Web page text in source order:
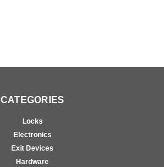
CATEGORIES
Locks
Electronics
Exit Devices
Hardware